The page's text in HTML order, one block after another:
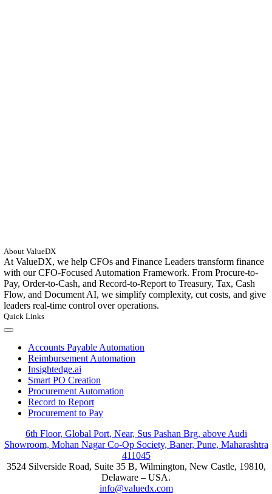
About ValueDX
At ValueDX, we help CFOs and Finance Leaders transform finance
with our CFO-Focused Automation Framework. From Procure-to-
Pay, Order-to-Cash, and Record-to-Report to Treasury, Tax, Cash
Flow, and Document AI, we simplify complexity, cut costs, and give
leaders real-time control over operations.
Quick Links
Toggle
NavigationAccounts Payable Automation
Reimbursement Automation
Insightedge.ai
Smart PO Creation
Procurement Automation
Record to Report
Procurement to Pay
6th Floor, Global Port, Near, Sus Pashan Brg, above Audi
Showroom, Mohan Nagar Co-Op Society, Baner, Pune, Maharashtra
411045
3524 Silverside Road, Suite 35 B, Wilmington, New Castle, 19810,
Delaware – USA.
info@valuedx.com